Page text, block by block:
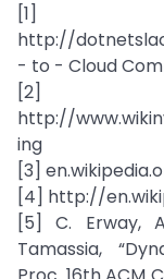
[1]
http://
- to - Cloud
[2]
http://
ing
[3]
[4] http://
[5] C. Erway,
Tamassia,